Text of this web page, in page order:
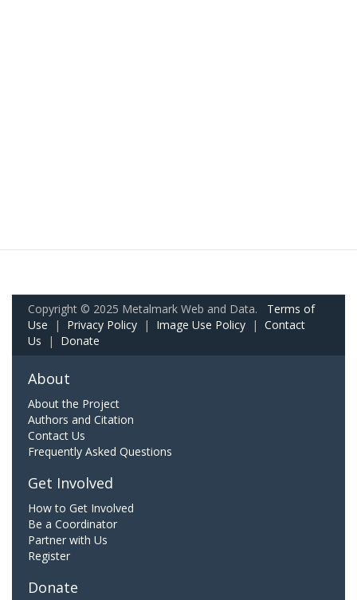
Copyright © 2025 Metalmark Web and Data. Terms of
Use | Privacy Policy | Image Use Policy | Contact
Us | Donate
About
About the Project
Authors and Citation
Contact Us
Frequently Asked Questions
Get Involved
How to Get Involved
Be a Coordinator
Partner with Us
Register
Donate